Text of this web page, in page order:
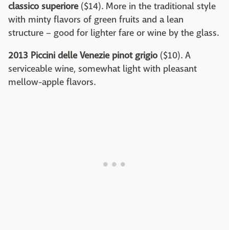
classico superiore($14). More in the traditional style
with minty flavors of green fruits and a lean
structure – good for lighter fare or wine by the glass.
2013 Piccini delle Venezie pinot grigio ($10). A
serviceable wine, somewhat light with pleasant
mellow-apple flavors.